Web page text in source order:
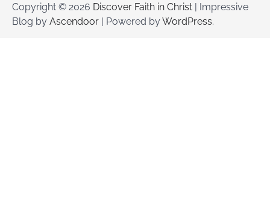
Copyright © 2026 Discover Faith in Christ | Impressive
Blog by Ascendoor | Powered byWordPress.